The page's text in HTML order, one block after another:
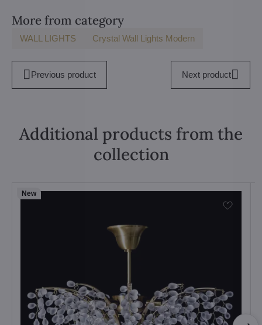
More from category
WALL LIGHTS Crystal Wall Lights Modern
Previous product Next product
Additional products from the
collection
New